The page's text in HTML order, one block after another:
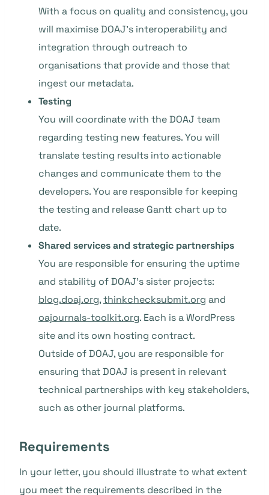
With a focus on quality and consistency, you
will maximise DOAJ’s interoperability and
integration through outreach to
organisations that provide and those that
ingest our metadata.
Testing
You will coordinate with the DOAJ team
regarding testing new features. You will
translate testing results into actionable
changes and communicate them to the
developers. You are responsible for keeping
the testing and release Gantt chart up to
date.
Shared services and strategic partnerships
You are responsible for ensuring the uptime
and stability of DOAJ’s sister projects:
blog.doaj.org,thinkchecksubmit.org and
oajournals-toolkit.org. Each is a WordPress
site and its own hosting contract.
Outside of DOAJ, you are responsible for
ensuring that DOAJ is present in relevant
technical partnerships with key stakeholders,
such as other journal platforms.
Requirements
In your letter, you should illustrate to what extent
you meet the requirements described in the